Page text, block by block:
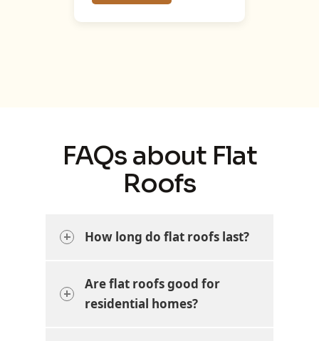
FAQs about Flat
Roofs
How long do flat roofs last?
Are flat roofs good for
residential homes?